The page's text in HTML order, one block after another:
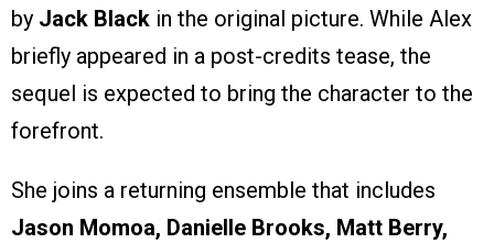
by Jack Black in the original picture. While Alex
briefly appeared in a post-credits tease, the
sequel is expected to bring the character to the
forefront.
She joins a returning ensemble that includes
Jason Momoa, Danielle Brooks, Matt Berry,